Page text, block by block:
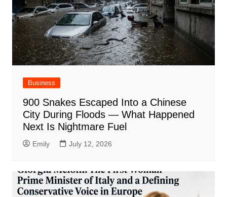
Business
900 Snakes Escaped Into a Chinese
City During Floods — What Happened
Next Is Nightmare Fuel
Emily July 12, 2026